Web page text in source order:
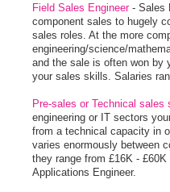
Field Sales Engineer - Sales
component sales to hugely
sales roles. At the more
engineering/science/
and the sale is often won by
your sales skills. Salaries
Pre-sales or Technical sales
engineering or IT sectors
from a technical capacity in
varies enormously between
they range from £16K -
Applications Engineer.